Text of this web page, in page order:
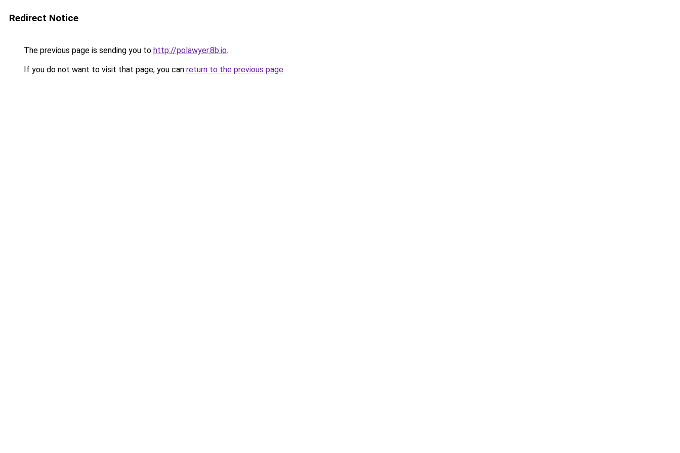
Redirect Notice
The previous page is sending you to http://polawyer.8b.io.
If you do not want to visit that page, you can return to the previous page.